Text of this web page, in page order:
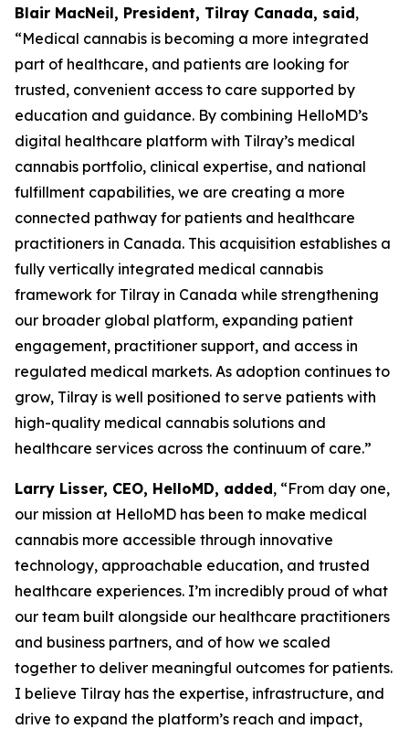
Blair MacNeil, President, Tilray Canada, said,
“Medical cannabis is becoming a more integrated
part of healthcare, and patients are looking for
trusted, convenient access to care supported by
education and guidance. By combining HelloMD’s
digital healthcare platform with Tilray’s medical
cannabis portfolio, clinical expertise, and national
fulfillment capabilities, we are creating a more
connected pathway for patients and healthcare
practitioners in Canada. This acquisition establishes a
fully vertically integrated medical cannabis
framework for Tilray in Canada while strengthening
our broader global platform, expanding patient
engagement, practitioner support, and access in
regulated medical markets. As adoption continues to
grow, Tilray is well positioned to serve patients with
high-quality medical cannabis solutions and
healthcare services across the continuum of care.”
Larry Lisser, CEO, HelloMD, added, “From day one,
our mission at HelloMD has been to make medical
cannabis more accessible through innovative
technology, approachable education, and trusted
healthcare experiences. I’m incredibly proud of what
our team built alongside our healthcare practitioners
and business partners, and of how we scaled
together to deliver meaningful outcomes for patients.
I believe Tilray has the expertise, infrastructure, and
drive to expand the platform’s reach and impact,